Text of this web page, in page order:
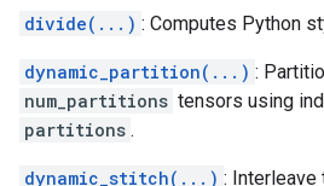
divide(...) : Computes Python
dynamic_partition(...) :
num_partitions tensors using
partitions .
dynamic_stitch(...) : Interleave